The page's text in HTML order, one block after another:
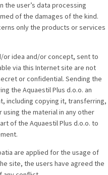
the user’s data processing
of the damages of the kind.
only the products or services
or idea and/or concept, sent to
via this Internet site are not
or confidential. Sending the
the Aquaestil Plus d.o.o. an
including copying it, transferring,
the material in any other
of the Aquaestil Plus d.o.o. to
are applied for the usage of
site, the users have agreed the